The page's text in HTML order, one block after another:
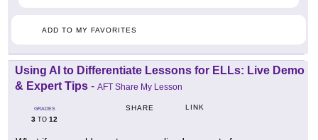
ADD TO MY FAVORITES
Using AI to Differentiate Lessons for ELLs: Live Demo
& Expert Tips - AFT Share My Lesson
GRADES
3 TO 12
SHARE LINK